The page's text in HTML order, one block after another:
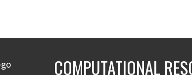
COMPUTATIONAL